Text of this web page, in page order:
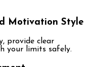
Motivation Style
provide clear
your limits safely.